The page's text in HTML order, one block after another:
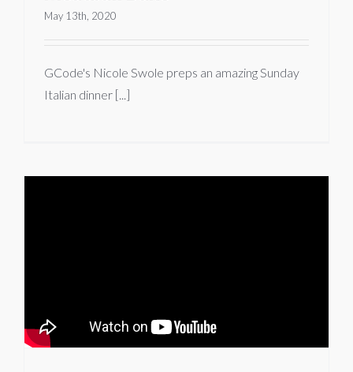
May 13th, 2020
GCode's Nicole Swole preps an amazing Sunday
Italian dinner [...]